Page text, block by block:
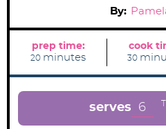
By:
prep time:
20m
n
minutes
cook
30m
n
e
s
serves 6